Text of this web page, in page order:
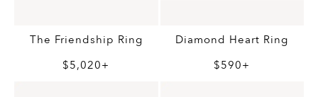
The Friendship Ring
$5,020+
Diamond Heart Ring
$590+